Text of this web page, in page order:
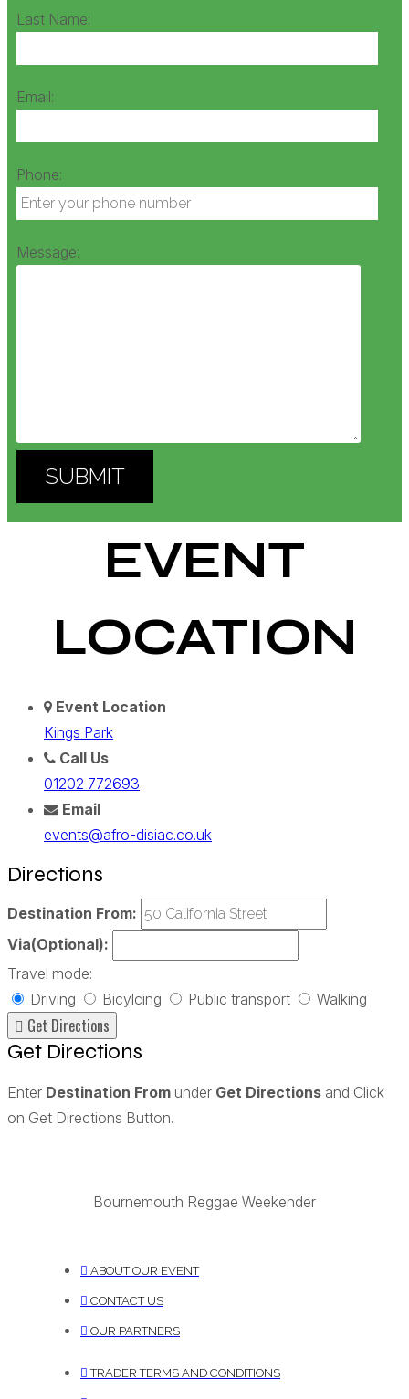
Last Name:
Email:
Phone:
Message:
EVENT
LOCATION
Event Location
Kings Park
Call Us
01202 772693
Email
events@afro-disiac.co.uk
Directions
Destination From:
Via(Optional):
Travel mode:
Driving
Bicylcing Public transport Walking
Get Directions
Enter Destination From under Get Directions and Click
on Get Directions Button.
Bournemouth Reggae Weekender
ABOUT OUR EVENT
CONTACT US
OUR PARTNERS
TRADER TERMS AND CONDITIONS